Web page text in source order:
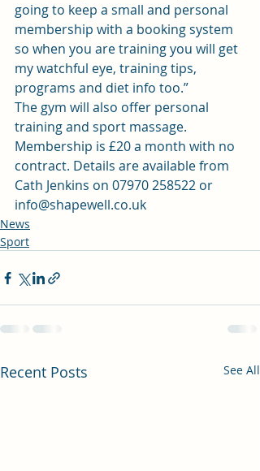
going to keep a small and personal
membership with a booking system
so when you are training you will get
my watchful eye, training tips,
programs and diet info too.”
The gym will also offer personal
training and sport massage.
Membership is £20 a month with no
contract. Details are available from
Cath Jenkins on 07970 258522 or
info@shapewell.co.uk
News
Sport
Recent Posts See All